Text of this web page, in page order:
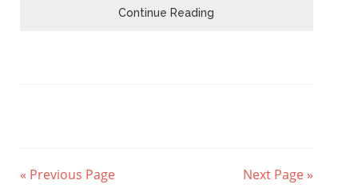
Continue Reading
« Previous Page Next Page »